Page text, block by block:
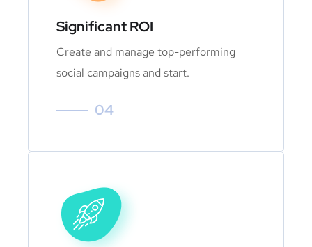
Significant ROI
Create and manage top-performing
social campaigns and start.
04